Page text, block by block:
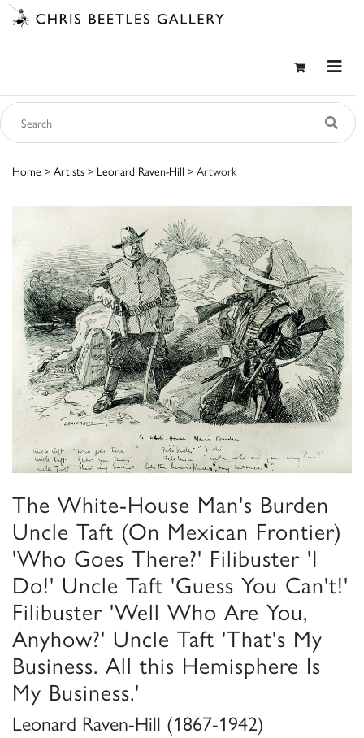
Home > Artists > Leonard Raven-Hill > Artwork
The White-House Man's Burden
Uncle Taft (On Mexican Frontier)
'Who Goes There?' Filibuster 'I
Do!' Uncle Taft 'Guess You Can't!'
Filibuster 'Well Who Are You,
Anyhow?' Uncle Taft 'That's My
Business. All this Hemisphere Is
My Business.'
Leonard Raven-Hill (1867-1942)